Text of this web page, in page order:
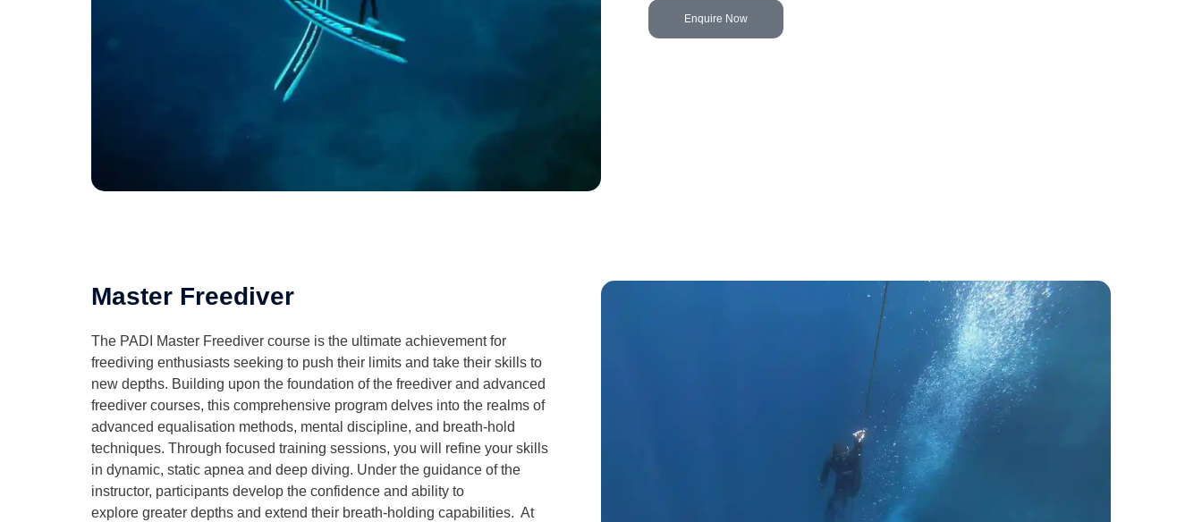
Enquire Now
Master Freediver
The PADI Master Freediver course is the ultimate achievement for
freediving enthusiasts seeking to push their limits and take their skills to
new depths. Building upon the foundation of the freediver and advanced
freediver courses, this comprehensive program delves into the realms of
advanced equalisation methods, mental discipline, and breath-hold
techniques. Through focused training sessions, you will refine your skills
in dynamic, static apnea and deep diving. Under the guidance of the
instructor, participants develop the confidence and ability to
explore greater depths and extend their breath-holding capabilities. At